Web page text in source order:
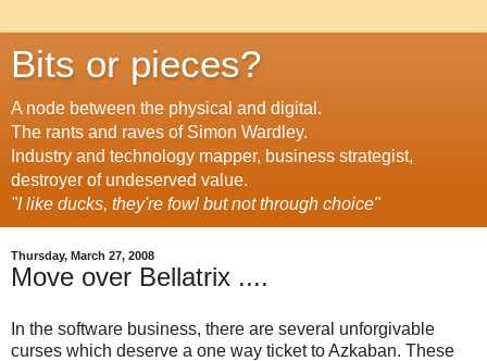
Bits or pieces?
A node between the physical and digital.
The rants and raves of Simon Wardley.
Industry and technology mapper, business strategist,
destroyer of undeserved value.
"I like ducks, they're fowl but not through choice"
Thursday, March 27, 2008
Move over Bellatrix ....
In the software business, there are several unforgivable
curses which deserve a one way ticket to Azkaban. These